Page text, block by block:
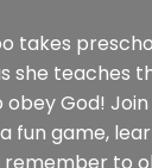
takes
she teaches
God! Join
fun game,